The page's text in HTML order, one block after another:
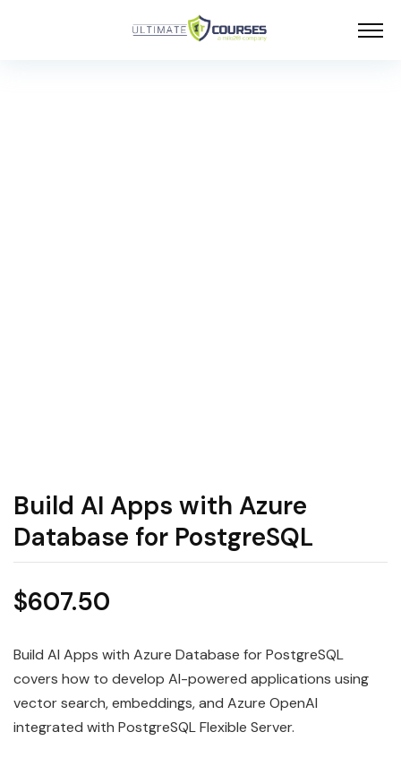
Build AI Apps with Azure
Database for PostgreSQL
$607.50
Build AI Apps with Azure Database for PostgreSQL
covers how to develop AI-powered applications using
vector search, embeddings, and Azure OpenAI
integrated with PostgreSQL Flexible Server.